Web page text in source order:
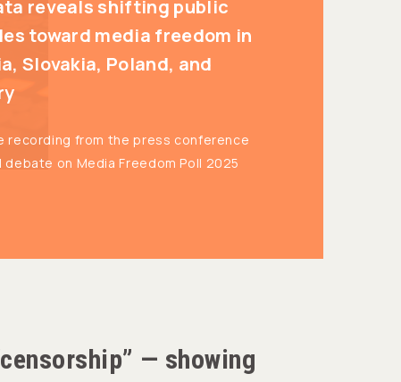
reveals shifting public
toward media freedom in
Slovakia, Poland, and
recording from the press conference
debate on Media Freedom Poll 2025
— showing